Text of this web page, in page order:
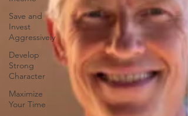
Save and
Invest
Aggressively
Develop
Strong
Character
Maximize
Your Time